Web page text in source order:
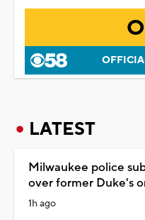
LATEST
Milwaukee police
over former Duke's
1h ago